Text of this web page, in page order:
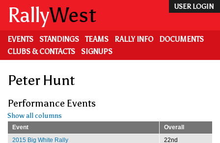
main
content
USER LOGIN
RallyWest
EVENTS STANDINGS TEAMS RALLY INFO
DOCUMENTS
CLUBS & CONTACTS
SIGNUPS
Peter Hunt
Performance Events
Show all columns
Event
Overall
2015 Big White Rally
22nd